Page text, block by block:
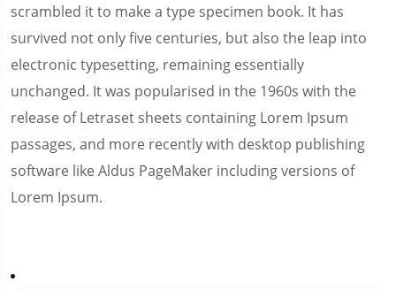
scrambled it to make a type specimen book. It has
survived not only five centuries, but also the leap into
electronic typesetting, remaining essentially
unchanged. It was popularised in the 1960s with the
release of Letraset sheets containing Lorem Ipsum
passages, and more recently with desktop publishing
software like Aldus PageMaker including versions of
Lorem Ipsum.